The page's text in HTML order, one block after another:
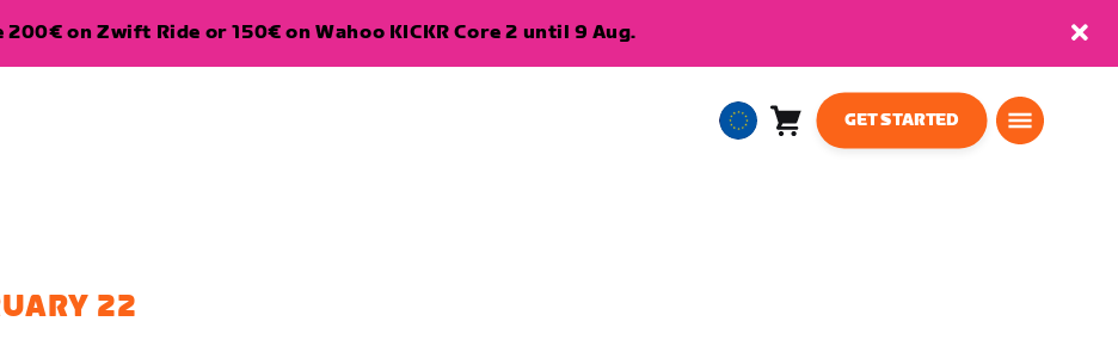
200€ on Zwift Ride or 150€ on Wahoo KICKR Core 2 until 9 Aug.
EuropeanCart
GET STARTED
22